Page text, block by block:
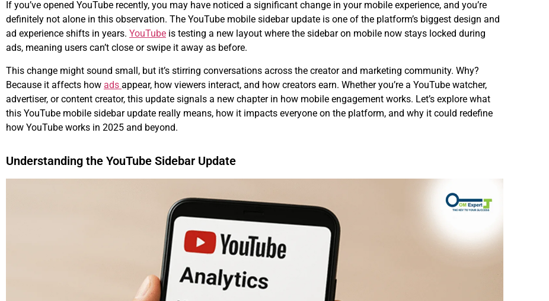
If you’ve opened YouTube recently, you may have noticed a significant change in your mobile experience, and you’re
definitely not alone in this observation. The YouTube mobile sidebar update is one of the platform’s biggest design and
ad experience shifts in years. YouTube is testing a new layout where the sidebar on mobile now stays locked during
ads, meaning users can’t close or swipe it away as before.
This change might sound small, but it’s stirring conversations across the creator and marketing community. Why?
Because it affects how ads appear, how viewers interact, and how creators earn. Whether you’re a YouTube watcher,
advertiser, or content creator, this update signals a new chapter in how mobile engagement works. Let’s explore what
this YouTube mobile sidebar update really means, how it impacts everyone on the platform, and why it could redefine
how YouTube works in 2025 and beyond.
Understanding the YouTube Sidebar Update